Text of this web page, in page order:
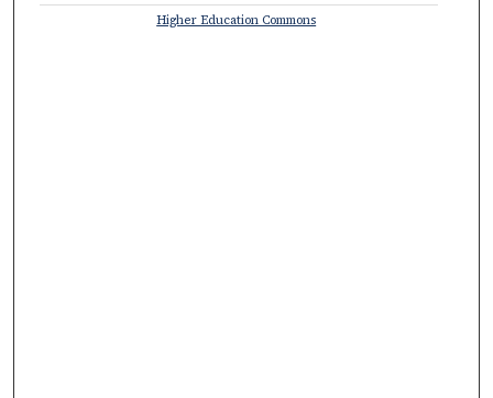
Higher Education Commons